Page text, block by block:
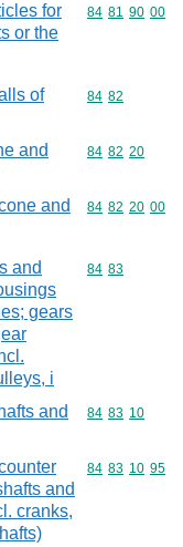
for
or the
Commodity
84 81 90 00
of
Commodity
84 82
and
Commodity
84 82 20
and
Commodity
84 82 20 00
and
gears
i
Commodity
84 83
and
Commodity
84 83 10
and
cranks,
Commodity
84 83 10 95